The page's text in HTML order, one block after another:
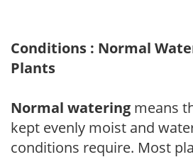
Conditions : Normal
Plants
Normal watering means
kept evenly moist and
conditions require. Most